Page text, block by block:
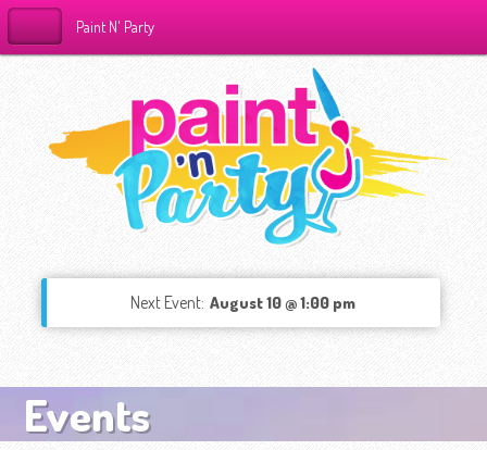
Paint N' Party
Next Event: August 10 @ 1:00 pm
Events